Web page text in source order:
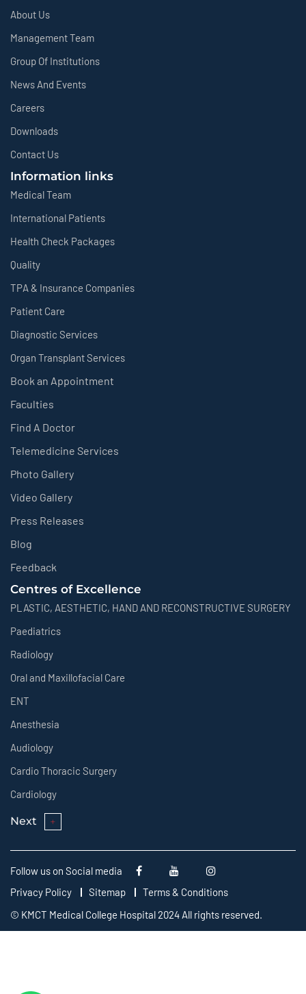
About Us
Management Team
Group Of Institutions
News And Events
Careers
Downloads
Contact Us
Information links
Medical Team
International Patients
Health Check Packages
Quality
TPA & Insurance Companies
Patient Care
Diagnostic Services
Organ Transplant Services
Book an Appointment
Faculties
Find A Doctor
Telemedicine Services
Photo Gallery
Video Gallery
Press Releases
Blog
Feedback
Centres of Excellence
PLASTIC, AESTHETIC, HAND AND RECONSTRUCTIVE SURGERY
Paediatrics
Radiology
Oral and Maxillofacial Care
ENT
Anesthesia
Audiology
Cardio Thoracic Surgery
Cardiology
Next
Follow us on Social media
Privacy Policy
Sitemap
Terms & Conditions
© KMCT Medical College Hospital 2024 All rights reserved.